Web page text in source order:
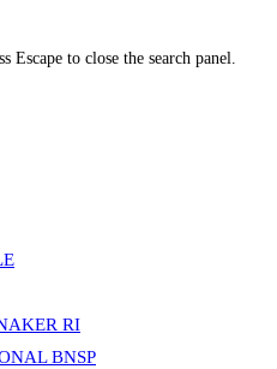
Escape to close the search panel.
RI
BNSP